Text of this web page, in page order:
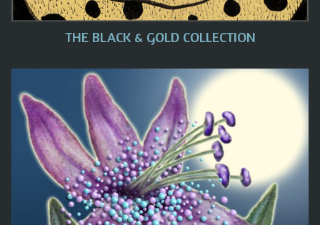
THE BLACK & GOLD COLLECTION